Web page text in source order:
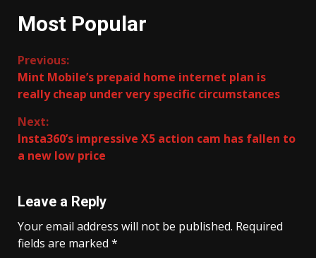
Most Popular
Continue
Reading
Previous:
Mint Mobile’s prepaid home internet plan is
really cheap under very specific circumstances
Next:
Insta360’s impressive X5 action cam has fallen to
a new low price
Leave a Reply
Your email address will not be published. Required
fields are marked *